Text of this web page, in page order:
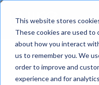
This website stores
These cookies are used to
about how you interact
us to remember you. We
order to improve and
experience and for
S
Wire Blog